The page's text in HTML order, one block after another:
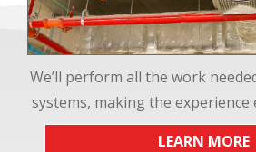
We’ll perform all the work
systems, making the
LEARN MORE